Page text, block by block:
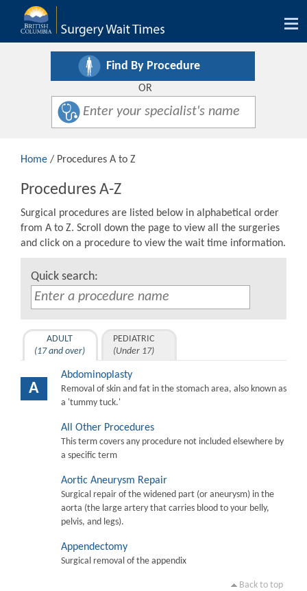
Find By Procedure
OR
Home / Procedures A to Z
Procedures A-Z
Surgical procedures are listed below in alphabetical order
from A to Z. Scroll down the page to view all the surgeries
and click on a procedure to view the wait time information.
Quick search:
ADULT
(17 and over)
PEDIATRIC
(Under 17)
A
Abdominoplasty
Removal of skin and fat in the stomach area, also known as
a 'tummy tuck.'
All Other Procedures
This term covers any procedure not included elsewhere by
a specific term
Aortic Aneurysm Repair
Surgical repair of the widened part (or aneurysm) in the
aorta (the large artery that carries blood to your belly,
pelvis, and legs).
Appendectomy
Surgical removal of the appendix
Back to top